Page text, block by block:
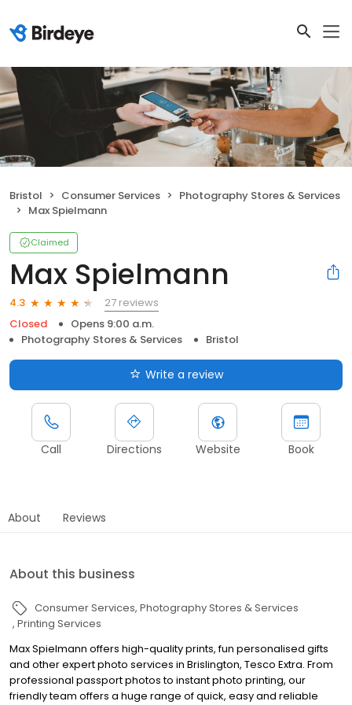
Bristol Consumer Services
Photography Stores & Services
Max Spielmann
Claimed
Max Spielmann
4.3
27 reviews
Closed
Opens 9:00 a.m.
Photography Stores & Services
Bristol
Write a review
Call Directions Website Book
About Reviews
About this business
Consumer Services Photography Stores & Services
Printing Services
Max Spielmann offers high-quality prints, fun personalised gifts
and other expert photo services in Brislington, Tesco Extra. From
professional passport photos to instant photo printing, our
friendly team offers a huge range of quick, easy and reliable